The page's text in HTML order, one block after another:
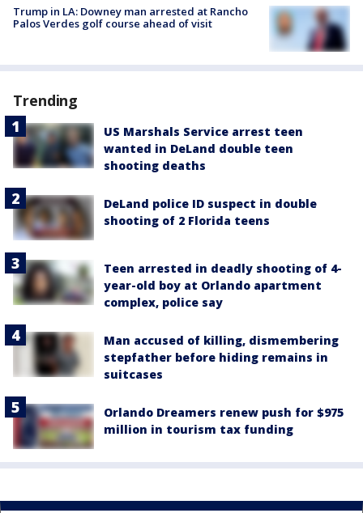
Trump in LA: Downey man arrested at Rancho
Palos Verdes golf course ahead of visit
Trending
US Marshals Service arrest teen
wanted in DeLand double teen
shooting deaths
DeLand police ID suspect in double
shooting of 2 Florida teens
Teen arrested in deadly shooting of 4-
year-old boy at Orlando apartment
complex, police say
Man accused of killing, dismembering
stepfather before hiding remains in
suitcases
Orlando Dreamers renew push for $975
million in tourism tax funding